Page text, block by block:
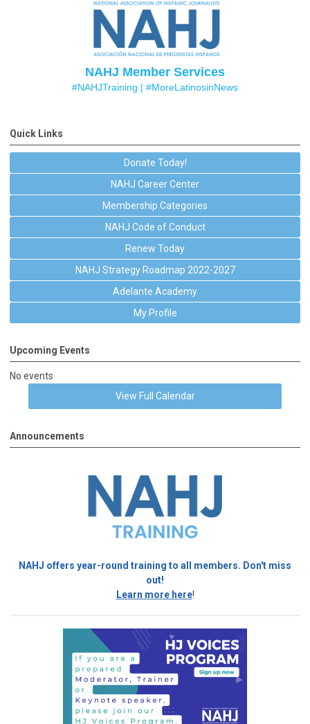
NAHJ Member Services
#NAHJTraining | #MoreLatinosinNews
Quick Links
Donate Today!
NAHJ Career Center
Membership Categories
NAHJ Code of Conduct
Renew Today
NAHJ Strategy Roadmap 2022-2027
Adelante Academy
My Profile
Upcoming Events
No events
View Full Calendar
Announcements
NAHJ offers year-round training to all members. Don't miss
out!
Learn more here!